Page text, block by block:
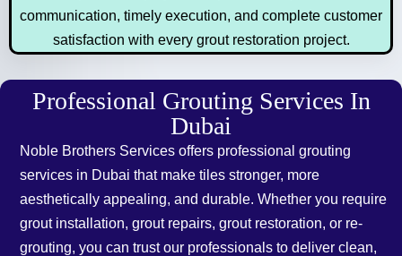
communication, timely execution, and complete customer
satisfaction with every grout restoration project.
Professional Grouting Services In
Dubai
Noble Brothers Services offers professional grouting
services in Dubai that make tiles stronger, more
aesthetically appealing, and durable. Whether you require
grout installation, grout repairs, grout restoration, or re-
grouting, you can trust our professionals to deliver clean,